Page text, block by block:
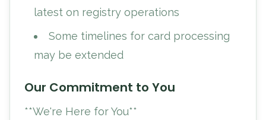
latest on registry operations
Some timelines for card processing
may be extended
Our Commitment to You
**We're Here for You**